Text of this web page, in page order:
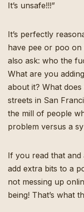
It’s unsafe!!!”
It’s perfectly
have pee or poo on
also ask: who the
What are you
about it? What
streets in San
the mill of people
problem versus a
If you read that
add extra bits to a
not messing up
being! That’s what